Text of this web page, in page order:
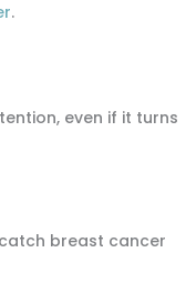
.
even if it turns
breast cancer